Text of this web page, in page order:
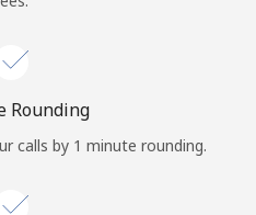
in
or
Rounding
calls by 1 minute rounding.